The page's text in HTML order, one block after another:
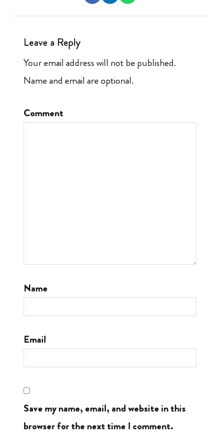
Leave a Reply
Your email address will not be published.
Name and email are optional.
Comment
Name
Email
Save my name, email, and website in this
browser for the next time I comment.